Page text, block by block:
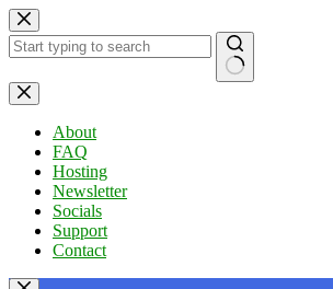
Skip
to
content
No
results
About
FAQ
Hosting
Newsletter
Socials
Support
Contact